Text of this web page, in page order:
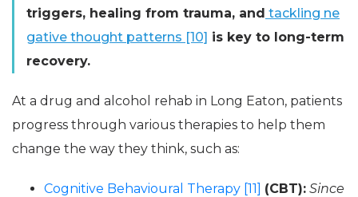
triggers, healing from trauma, and tackling ne
gative thought patterns [10] is key to long-term
recovery.
At a drug and alcohol rehab in Long Eaton, patients
progress through various therapies to help them
change the way they think, such as:
Cognitive Behavioural Therapy [11] (CBT): Since